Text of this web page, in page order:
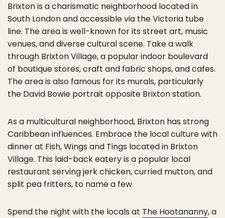
Brixton is a charismatic neighborhood located in
South London and accessible via the Victoria tube
line. The area is well-known for its street art, music
venues, and diverse cultural scene. Take a walk
through Brixton Village, a popular indoor boulevard
of boutique stores, craft and fabric shops, and cafes.
The area is also famous for its murals, particularly
the David Bowie portrait opposite Brixton station.
As a multicultural neighborhood, Brixton has strong
Caribbean influences. Embrace the local culture with
dinner at Fish, Wings and Tings located in Brixton
Village. This laid-back eatery is a popular local
restaurant serving jerk chicken, curried mutton, and
split pea fritters, to name a few.
Spend the night with the locals at The Hootananny, a